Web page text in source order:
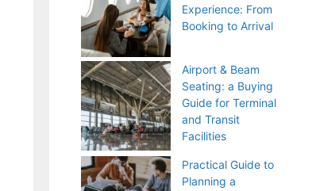
Experience: From
Booking to Arrival
Airport & Beam
Seating: a Buying
Guide for Terminal
and Transit
Facilities
Practical Guide to
Planning a